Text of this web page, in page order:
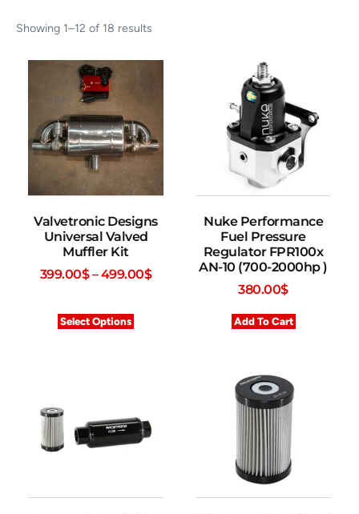
Showing 1–12 of 18 results
Valvetronic Designs
Universal Valved
Muffler Kit
399.00$–499.00$
Select Options
Nuke Performance
Fuel Pressure
Regulator FPR100x
AN-10 (700-2000hp )
380.00$
Add To Cart